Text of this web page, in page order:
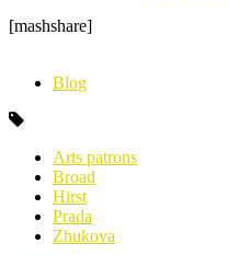
[mashshare]
Blog
Arts patrons
Broad
Hirst
Prada
Zhukova